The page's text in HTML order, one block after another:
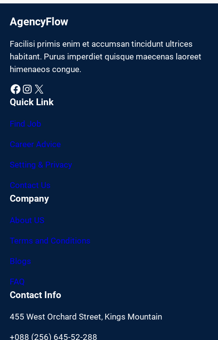
AgencyFlow
Facilisi primis enim et accumsan tincidunt ultrices
habitant. Purus imperdiet quisque maecenas laoreet
himenaeos congue.
Facebook Instagram X
Quick Link
Find Job
Career Advice
Setting & Privacy
Contact Us
Company
About US
Terms and Conditions
Blogs
FAQ
Contact Info
455 West Orchard Street, Kings Mountain
+088 (256) 645-52-288